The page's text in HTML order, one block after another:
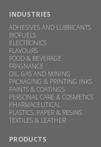
INDUSTRIES
ADHESIVES AND LUBRICANTS
BIOFUELS
ELECTRONICS
FLAVOURS
FOOD & BEVERAGE
FRAGNANCE
OIL, GAS AND MINING
PACKAGING & PRINTING INKS
PAINTS & COATINGS
PERSONAL CARE & COSMETICS
PHARMACEUTICAL
PLASTICS, PAPER & RESINS
TEXTILES & LEATHER
PRODUCTS